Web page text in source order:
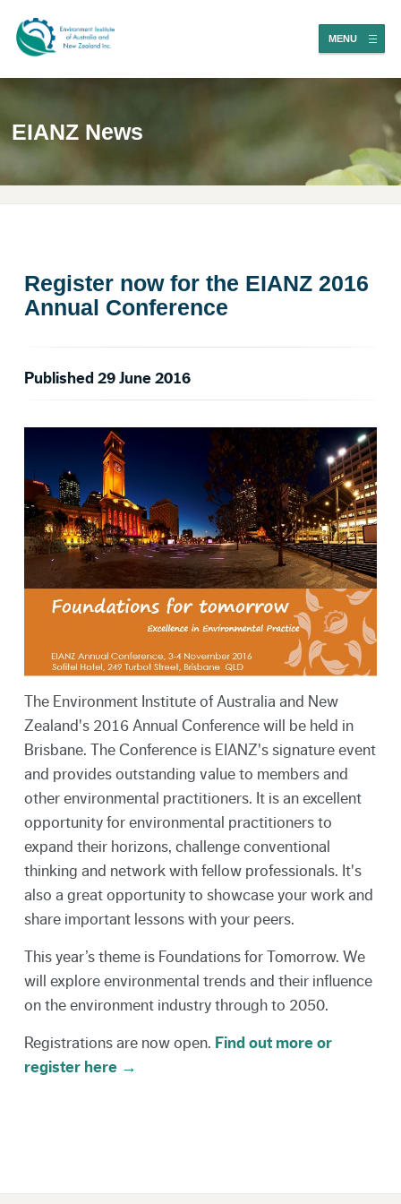
MENU
EIANZ News
Register now for the EIANZ 2016
Annual Conference
Published 29 June 2016
The Environment Institute of Australia and New
Zealand's 2016 Annual Conference will be held in
Brisbane. The Conference is EIANZ's signature event
and provides outstanding value to members and
other environmental practitioners. It is an excellent
opportunity for environmental practitioners to
expand their horizons, challenge conventional
thinking and network with fellow professionals. It's
also a great opportunity to showcase your work and
share important lessons with your peers.
This year’s theme is Foundations for Tomorrow. We
will explore environmental trends and their influence
on the environment industry through to 2050.
Registrations are now open. Find out more or
register here →